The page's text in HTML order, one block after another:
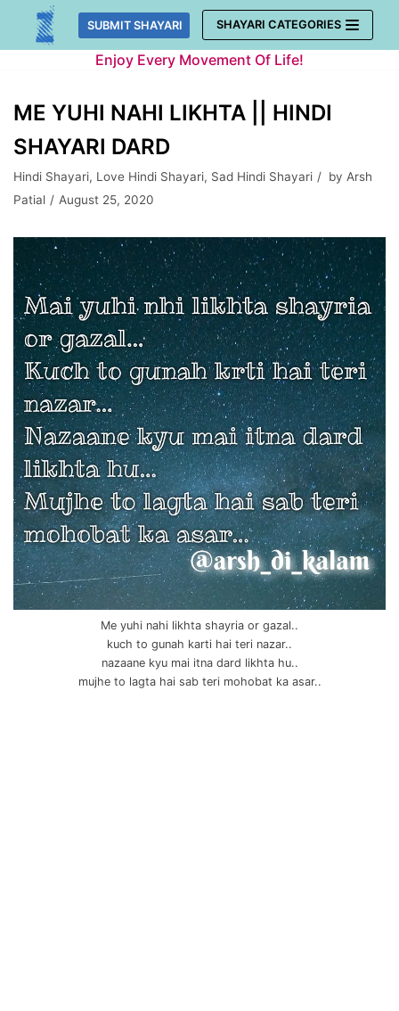
Skip
SUBMIT SHAYARI SHAYARI CATEGORIES
Enjoy Every Movement Of Life!
ME YUHI NAHI LIKHTA || HINDI
SHAYARI DARD
Hindi Shayari, Love Hindi Shayari, Sad Hindi Shayari by Arsh
Patial
August 25, 2020
Me yuhi nahi likhta shayria or gazal..
kuch to gunah karti hai teri nazar..
nazaane kyu mai itna dard likhta hu..
mujhe to lagta hai sab teri mohobat ka asar..